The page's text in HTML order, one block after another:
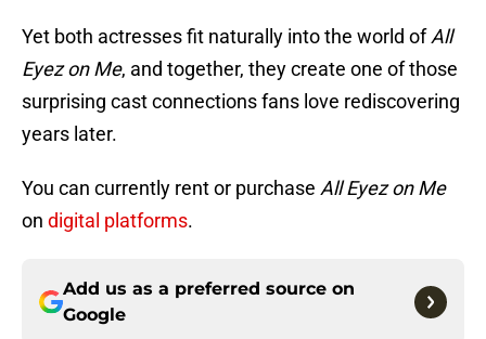
Yet both actresses fit naturally into the world ofAll
Eyez on Me, and together, they create one of those
surprising cast connections fans love rediscovering
years later.
You can currently rent or purchase All Eyez on Me
on digital platforms.
Add us as a preferred source on
Google